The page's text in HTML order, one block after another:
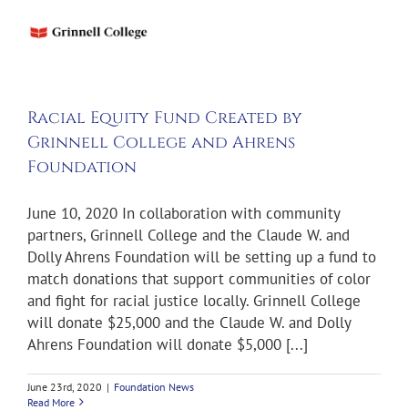
Racial Equity Fund Created by
Grinnell College and Ahrens
Foundation
June 10, 2020 In collaboration with community
partners, Grinnell College and the Claude W. and
Dolly Ahrens Foundation will be setting up a fund to
match donations that support communities of color
and fight for racial justice locally. Grinnell College
will donate $25,000 and the Claude W. and Dolly
Ahrens Foundation will donate $5,000 [...]
June 23rd, 2020 | Foundation News
Read More